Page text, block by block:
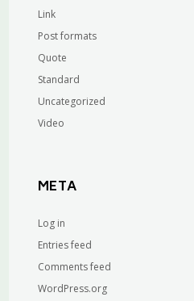
Link
Post formats
Quote
Standard
Uncategorized
Video
META
Log in
Entries feed
Comments feed
WordPress.org